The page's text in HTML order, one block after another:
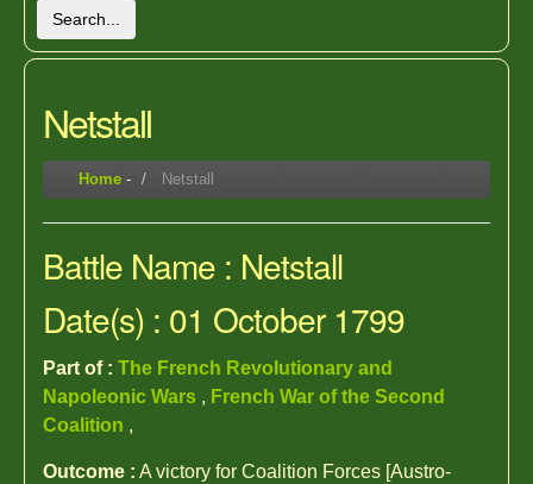
Search...
Netstall
Home - Netstall
Battle Name : Netstall
Date(s) : 01 October 1799
Part of : The French Revolutionary and
Napoleonic Wars , French War of the Second
Coalition ,
Outcome : A victory for Coalition Forces [Austro-